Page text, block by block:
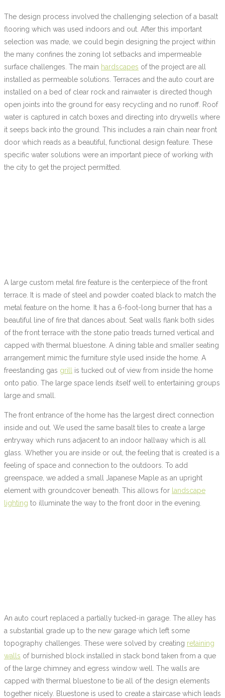
The design process involved the challenging selection of a basalt
flooring which was used indoors and out. After this important
selection was made, we could begin designing the project within
the many confines the zoning lot setbacks and impermeable
surface challenges. The main hardscapes of the project are all
installed as permeable solutions. Terraces and the auto court are
installed on a bed of clear rock and rainwater is directed though
open joints into the ground for easy recycling and no runoff. Roof
water is captured in catch boxes and directing into drywells where
it seeps back into the ground. This includes a rain chain near front
door which reads as a beautiful, functional design feature. These
specific water solutions were an important piece of working with
the city to get the project permitted.
A large custom metal fire feature is the centerpiece of the front
terrace. It is made of steel and powder coated black to match the
metal feature on the home. It has a 6-foot-long burner that has a
beautiful line of fire that dances about. Seat walls flank both sides
of the front terrace with the stone patio treads turned vertical and
capped with thermal bluestone. A dining table and smaller seating
arrangement mimic the furniture style used inside the home. A
freestanding gas grill
is tucked out of view from inside the home
onto patio. The large space lends itself well to entertaining groups
large and small.
The front entrance of the home has the largest direct connection
inside and out. We used the same basalt tiles to create a large
entryway which runs adjacent to an indoor hallway which is all
glass. Whether you are inside or out, the feeling that is created is a
feeling of space and connection to the outdoors. To add
greenspace, we added a small Japanese Maple as an upright
element with groundcover beneath. This allows for landscape
lighting to illuminate the way to the front door in the evening.
An auto court replaced a partially tucked-in garage. The alley has
a substantial grade up to the new garage which left some
topography challenges. These were solved by creating retaining
walls of burnished block installed in stack bond taken from a que
of the large chimney and egress window well. The walls are
capped with thermal bluestone to tie all of the design elements
together nicely. Bluestone is used to create a staircase which leads